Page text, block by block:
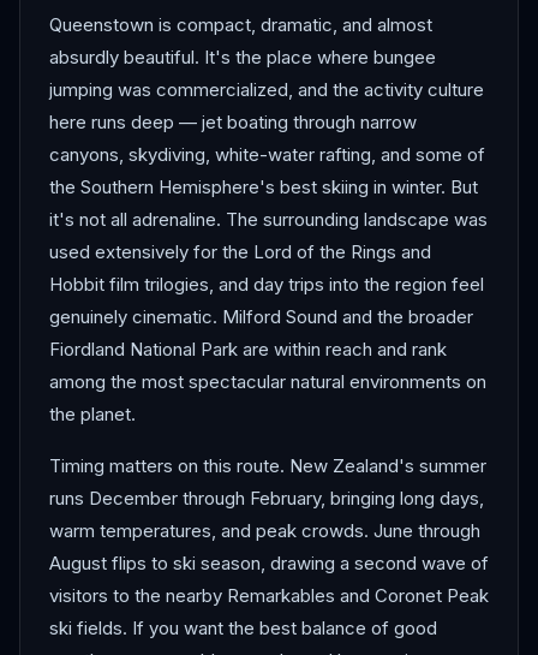
Queenstown is compact, dramatic, and almost
absurdly beautiful. It's the place where bungee
jumping was commercialized, and the activity culture
here runs deep — jet boating through narrow
canyons, skydiving, white-water rafting, and some of
the Southern Hemisphere's best skiing in winter. But
it's not all adrenaline. The surrounding landscape was
used extensively for the Lord of the Rings and
Hobbit film trilogies, and day trips into the region feel
genuinely cinematic. Milford Sound and the broader
Fiordland National Park are within reach and rank
among the most spectacular natural environments on
the planet.
Timing matters on this route. New Zealand's summer
runs December through February, bringing long days,
warm temperatures, and peak crowds. June through
August flips to ski season, drawing a second wave of
visitors to the nearby Remarkables and Coronet Peak
ski fields. If you want the best balance of good